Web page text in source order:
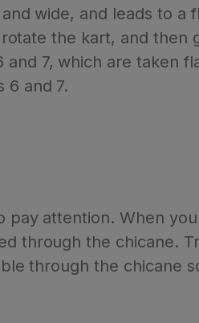
wide, and leads to
the kart, and then
7, which are taken
6 and 7.
attention. When
through the chicane.
through the